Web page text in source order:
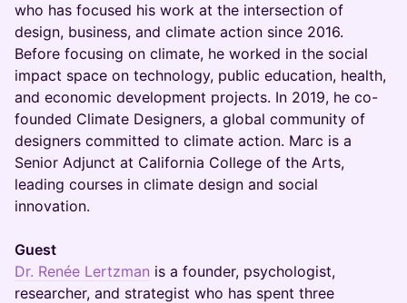
who has focused his work at the intersection of
design, business, and climate action since 2016.
Before focusing on climate, he worked in the social
impact space on technology, public education, health,
and economic development projects. In 2019, he co-
founded Climate Designers, a global community of
designers committed to climate action. Marc is a
Senior Adjunct at California College of the Arts,
leading courses in climate design and social
innovation.
Guest
Dr. Renée Lertzman is a founder, psychologist,
researcher, and strategist who has spent three